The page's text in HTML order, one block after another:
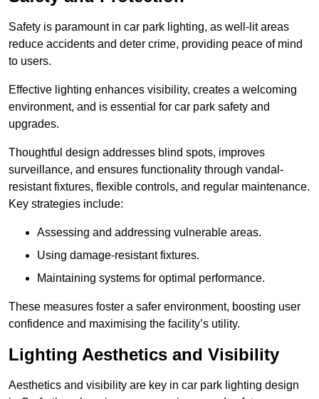
Safety is paramount in car park lighting, as well-lit areas
reduce accidents and deter crime, providing peace of mind
to users.
Effective lighting enhances visibility, creates a welcoming
environment, and is essential for car park safety and
upgrades.
Thoughtful design addresses blind spots, improves
surveillance, and ensures functionality through vandal-
resistant fixtures, flexible controls, and regular maintenance.
Key strategies include:
Assessing and addressing vulnerable areas.
Using damage-resistant fixtures.
Maintaining systems for optimal performance.
These measures foster a safer environment, boosting user
confidence and maximising the facility’s utility.
Lighting Aesthetics and Visibility
Aesthetics and visibility are key in car park lighting design